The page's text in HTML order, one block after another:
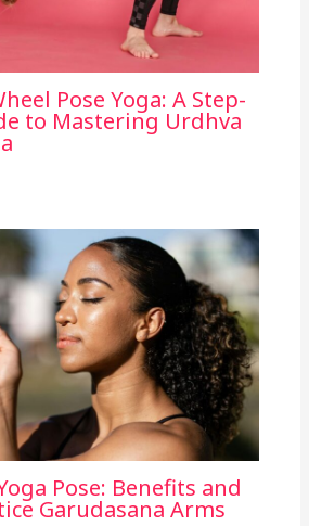
Pose Yoga: A Step-
to Mastering Urdhva
Pose: Benefits and
Garudasana Arms